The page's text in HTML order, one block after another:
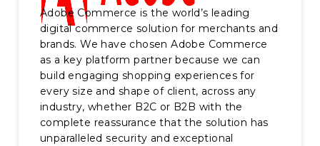
Adobe Commerce is the world’s leading
digital commerce solution for merchants and
brands. We have chosen Adobe Commerce
as a key platform partner because we can
build engaging shopping experiences for
every size and shape of client, across any
industry, whether B2C or B2B with the
complete reassurance that the solution has
unparalleled security and exceptional